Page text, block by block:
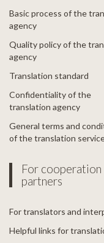
Basic process of the
agency
Quality policy of the
agency
Translation standard
Confidentiality of the
translation agency
General terms and
of the translation
For cooperation
partners
For translators and
Helpful links for